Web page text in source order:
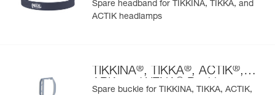
Spare headband for TIKKINA, TIKKA, and
ACTIK headlamps
TIKKINA®, TIKKA®, ACTIK®,
ARIA and XENA
Buckle
Spare buckle for TIKKINA, TIKKA, ACTIK,